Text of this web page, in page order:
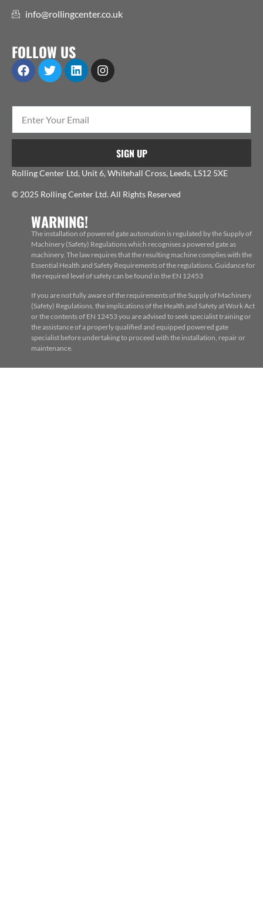
info@rollingcenter.co.uk
FOLLOW US
SIGN UP
Rolling Center Ltd, Unit 6, Whitehall Cross, Leeds, LS12 5XE
© 2025 Rolling Center Ltd. All Rights Reserved
WARNING!
The installation of powered gate automation is regulated by the Supply of
Machinery (Safety) Regulations which recognises a powered gate as
machinery. The law requires that the resulting machine complies with the
Essential Health and Safety Requirements of the regulations. Guidance for
the required level of safety can be found in the EN 12453
If you are not fully aware of the requirements of the Supply of Machinery
(Safety) Regulations, the implications of the Health and Safety at Work Act
or the contents of EN 12453 you are advised to seek specialist training or
the assistance of a properly qualified and equipped powered gate
specialist before undertaking to proceed with the installation, repair or
maintenance.